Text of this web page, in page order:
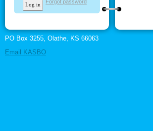
Forgot password
PO Box 3255, Olathe, KS 66063
Email KASBO